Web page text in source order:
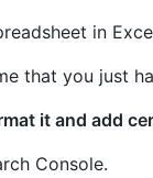
in
that you just
it and add
Console.